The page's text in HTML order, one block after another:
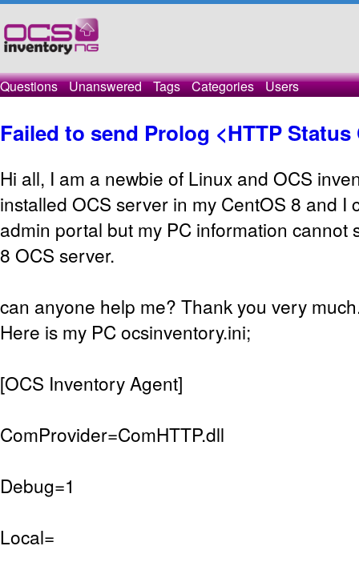
Questions Unanswered Tags Categories Users
Failed to send Prolog <HTTP Status
Hi all, I am a newbie of Linux and OCS
installed OCS server in my CentOS 8 and I
admin portal but my PC information cannot
8 OCS server.
can anyone help me? Thank you very
Here is my PC ocsinventory.ini;
[OCS Inventory Agent]
ComProvider=ComHTTP.dll
Debug=1
Local=